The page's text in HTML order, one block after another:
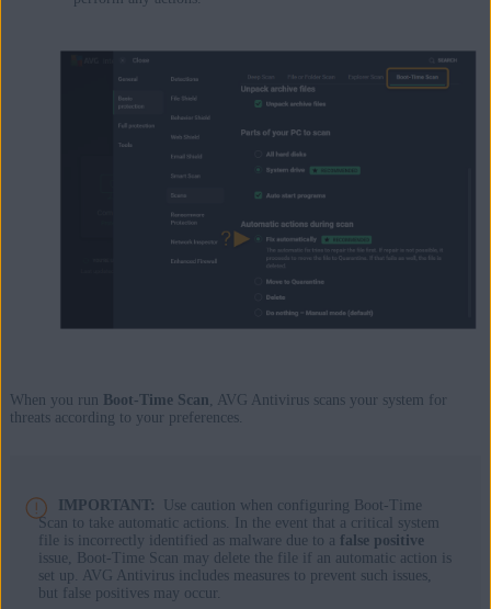
When you run Boot-Time Scan, AVG Antivirus scans your system for
threats according to your preferences.
IMPORTANT:
Use caution when configuring Boot-Time
Scan to take automatic actions. In the event that a critical system
file is incorrectly identified as malware due to a false positive
issue, Boot-Time Scan may delete the file if an automatic action is
set up. AVG Antivirus includes measures to prevent such issues,
but false positives may occur.